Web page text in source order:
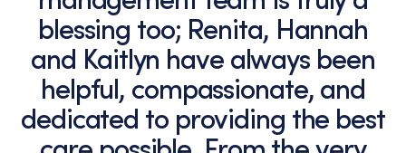
blessing too; Renita, Hannah
and Kaitlyn have always been
helpful, compassionate, and
dedicated to providing the best